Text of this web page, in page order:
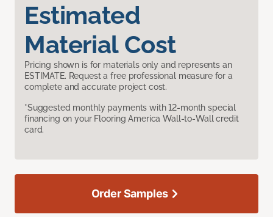
Estimated
Material Cost
Pricing shown is for materials only and represents an
ESTIMATE. Request a free professional measure for a
complete and accurate project cost.
*Suggested monthly payments with 12-month special
financing on your Flooring America Wall-to-Wall credit
card.
Order Samples